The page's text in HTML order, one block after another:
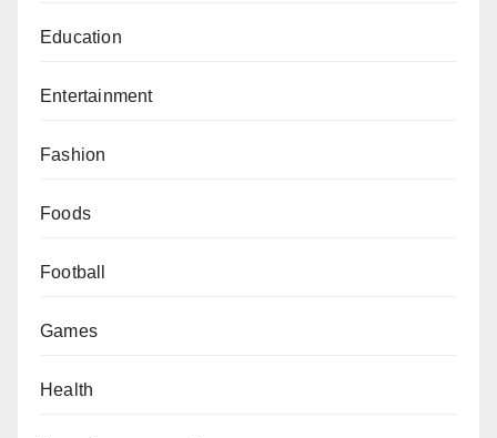
Education
Entertainment
Fashion
Foods
Football
Games
Health